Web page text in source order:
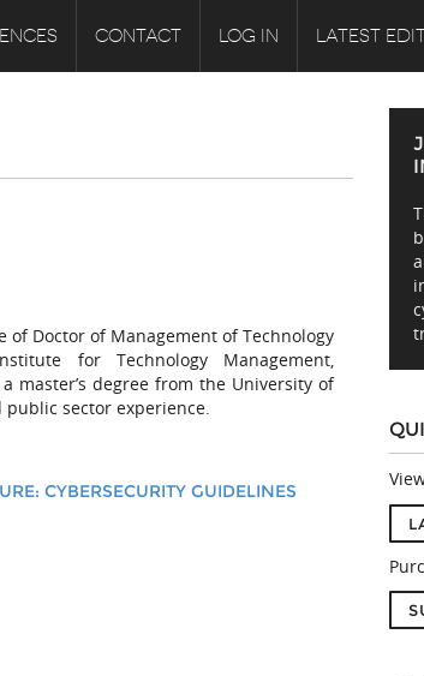
CONTACT LOG IN LATEST
of Doctor of Management of Technology
for Technology Management,
master’s degree from the University of
sector experience.
CYBERSECURITY GUIDELINES